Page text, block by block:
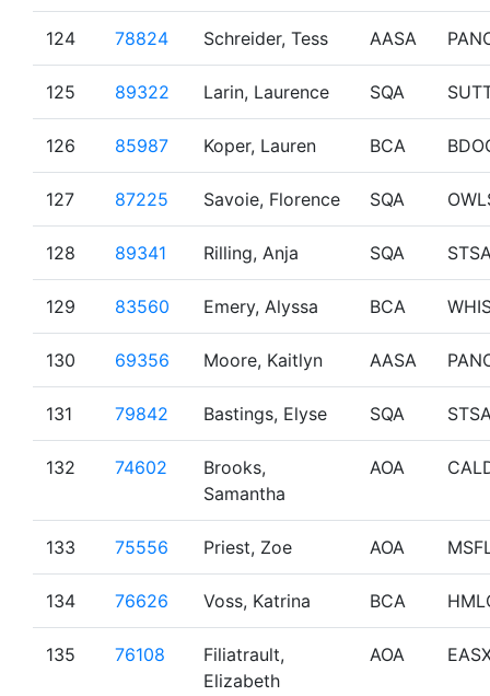
124 78824 Schreider, Tess AASA
125 89322 Larin, Laurence SQA
126 85987 Koper, Lauren BCA
127 87225 Savoie, Florence SQA
128 89341 Rilling, Anja SQA
129 83560 Emery, Alyssa BCA
130 69356 Moore, Kaitlyn AASA
131 79842 Bastings, Elyse SQA
132 74602
Brooks,
Samantha
AOA
133 75556 Priest, Zoe AOA
134 76626 Voss, Katrina BCA
135 76108
Filiatrault,
Elizabeth
AOA